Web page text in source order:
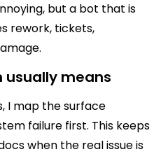
but a bot that is
rework, tickets,
means
I map the surface
failure first. This keeps
when the real issue is